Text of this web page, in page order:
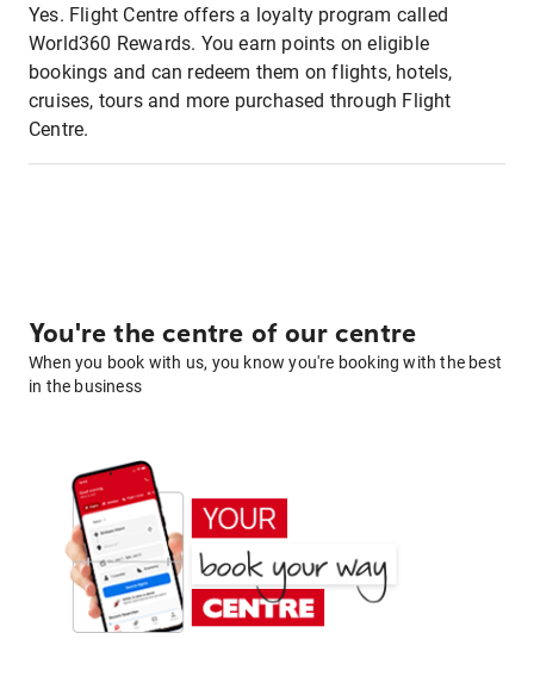
Yes. Flight Centre offers a loyalty program called
World360 Rewards. You earn points on eligible
bookings and can redeem them on flights, hotels,
cruises, tours and more purchased through Flight
Centre.
You're the centre of our centre
When you book with us, you know you're booking with the best
in the business